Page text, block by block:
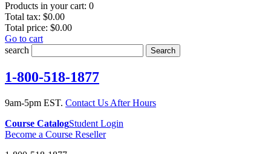
Products in your cart: 0
Total tax: $0.00
Total price: $0.00
Go to cart
search
Search
1-800-518-1877
9am-5pm EST. Contact Us After Hours
Course CatalogStudent Login
Become a Course Reseller